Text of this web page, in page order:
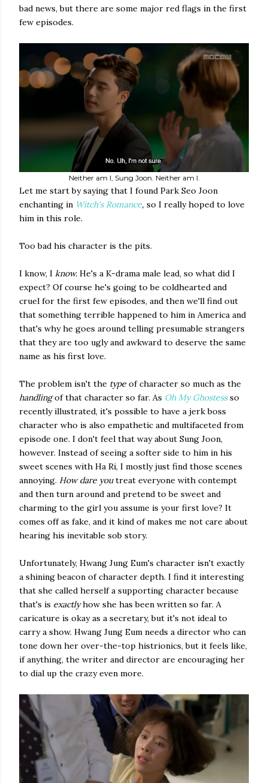
bad news, but there are some major red flags in the first
few episodes.
Neither am I, Sung Joon. Neither am I.
Let me start by saying that I found Park Seo Joon
enchanting in Witch's Romance, so I really hoped to love
him in this role.
Too bad his character is the pits.
I know, I know. He's a K-drama male lead, so what did I
expect? Of course he's going to be coldhearted and
cruel for the first few episodes, and then we'll find out
that something terrible happened to him in America and
that's why he goes around telling presumable strangers
that they are too ugly and awkward to deserve the same
name as his first love.
The problem isn't the type of character so much as the
handlingof that character so far. As Oh My Ghostess so
recently illustrated, it's possible to have a jerk boss
character who is also empathetic and multifaceted from
episode one. I don't feel that way about Sung Joon,
however. Instead of seeing a softer side to him in his
sweet scenes with Ha Ri, I mostly just find those scenes
annoying. How dare youtreat everyone with contempt
and then turn around and pretend to be sweet and
charming to the girl you assume is your first love? It
comes off as fake, and it kind of makes me not care about
hearing his inevitable sob story.
Unfortunately, Hwang Jung Eum's character isn't exactly
a shining beacon of character depth. I find it interesting
that she called herself a supporting character because
that's is exactlyhow she has been written so far. A
caricature is okay as a secretary, but it's not ideal to
carry a show. Hwang Jung Eum needs a director who can
tone down her over-the-top histrionics, but it feels like,
if anything, the writer and director are encouraging her
to dial up the crazy even more.